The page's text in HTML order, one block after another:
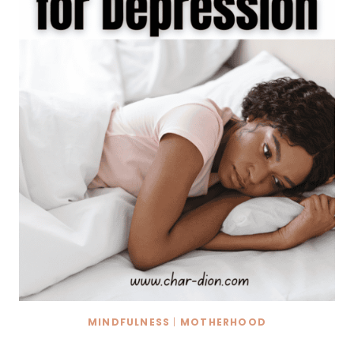
MINDFULNESS | MOTHERHOOD